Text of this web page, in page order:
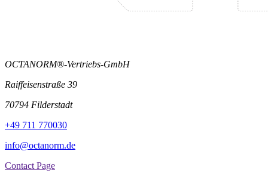
OCTANORM®-Vertriebs-GmbH
Raiffeisenstraße 39
70794 Filderstadt
+49 711 770030
info@octanorm.de
Contact Page